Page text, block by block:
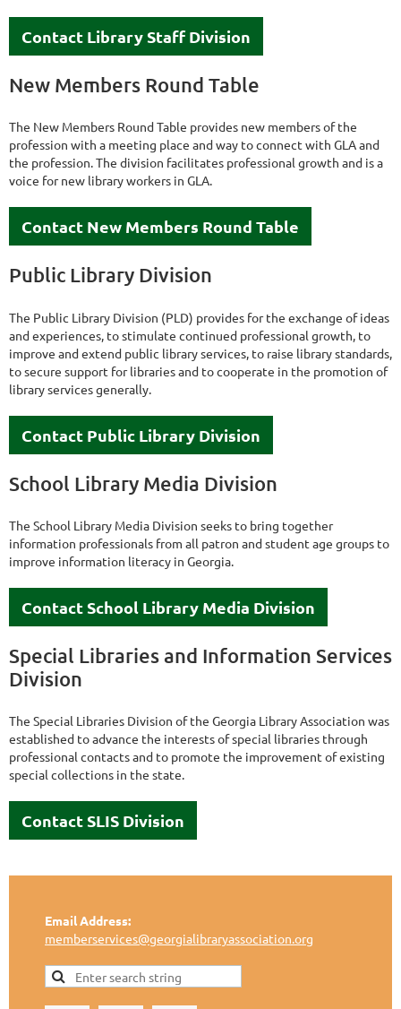
Contact Library Staff Division
New Members Round Table
The New Members Round Table provides new members of the
profession with a meeting place and way to connect with GLA and
the profession. The division facilitates professional growth and is a
voice for new library workers in GLA.
Contact New Members Round Table
Public Library Division
The Public Library Division (PLD) provides for the exchange of ideas
and experiences, to stimulate continued professional growth, to
improve and extend public library services, to raise library standards,
to secure support for libraries and to cooperate in the promotion of
library services generally.
Contact Public Library Division
School Library Media Division
The School Library Media Division seeks to bring together
information professionals from all patron and student age groups to
improve information literacy in Georgia.
Contact School Library Media Division
Special Libraries and Information Services
Division
The Special Libraries Division of the Georgia Library Association was
established to advance the interests of special libraries through
professional contacts and to promote the improvement of existing
special collections in the state.
Contact SLIS Division
Email Address:
memberservices@georgialibraryassociation.org